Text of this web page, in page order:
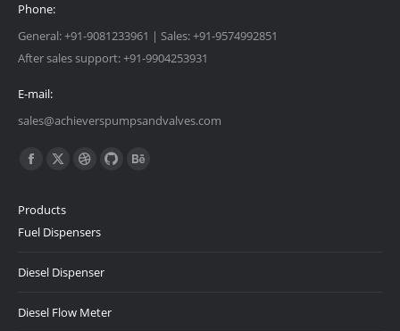
Phone:
General: +91-9081233961 | Sales: +91-9574992851
After sales support: +91-9904253931
E-mail:
sales@achieverspumpsandvalves.com
Find us on:
Facebook
opens
in
X
opens
in
Dribbble
in
Github
Products
Fuel Dispensers
Diesel Dispenser
Diesel Flow Meter